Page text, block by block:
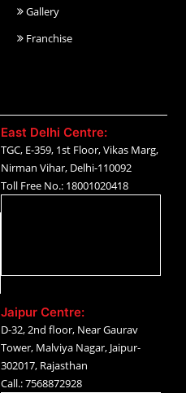
Gallery
Franchise
East Delhi Centre:
TGC, E-359, 1st Floor, Vikas Marg,
Nirman Vihar, Delhi-110092
Toll Free No.: 18001020418
Jaipur Centre:
D-32, 2nd floor, Near Gaurav
Tower, Malviya Nagar, Jaipur-
302017, Rajasthan
Call.: 7568872928